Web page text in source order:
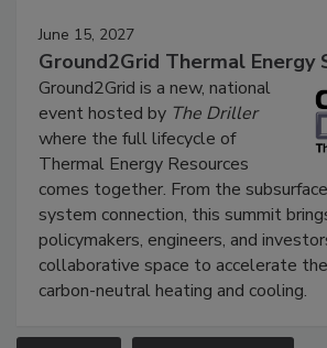
June 15, 2027
Ground2Grid Thermal Energy
Ground2Grid is a new, national
event hosted by The Driller
where the full lifecycle of
Thermal Energy Resources
comes together. From the
system connection, this summit
policymakers, engineers, and
collaborative space to accelerate
carbon-neutral heating and cooling.